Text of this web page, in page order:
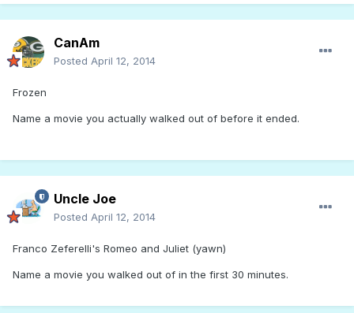
CanAm
Posted April 12, 2014
Frozen
Name a movie you actually walked out of before it ended.
Uncle Joe
Posted April 12, 2014
Franco Zeferelli's Romeo and Juliet (yawn)
Name a movie you walked out of in the first 30 minutes.